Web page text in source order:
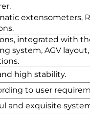
extensometers,
integrated with the
system, AGV layout,
high stability.
to user
and exquisite